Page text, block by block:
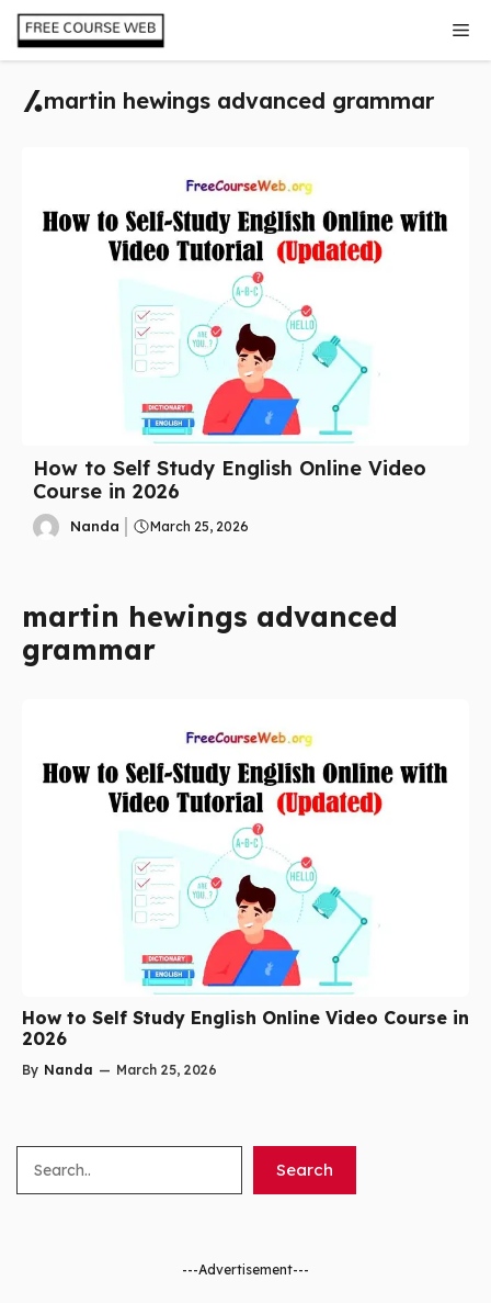
Skip
content
martin hewings advanced grammar
How to Self Study English Online Video
Course in 2026
Nanda March 25, 2026
martin hewings advanced
grammar
How to Self Study English Online Video Course in
2026
By Nanda — March 25, 2026
Search
---Advertisement---